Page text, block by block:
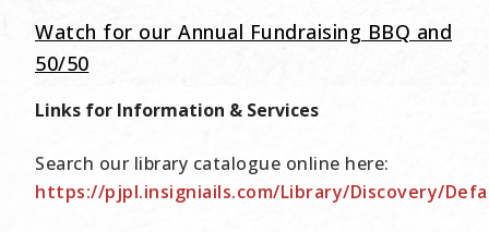
Watch for our Annual Fundraising BBQ and
50/50
Links for Information & Services
Search our library catalogue online here:
https://pjpl.insigniails.com/Library/Discovery/